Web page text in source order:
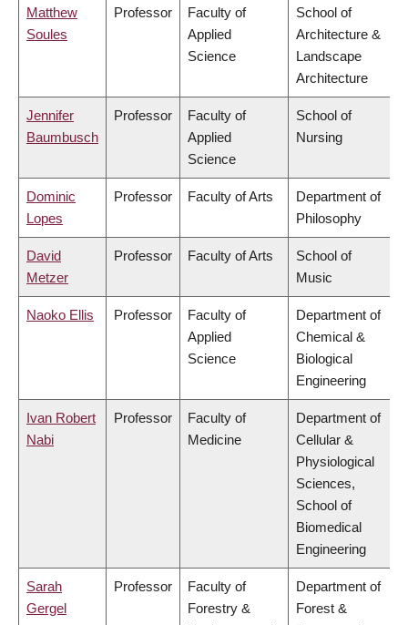
Matthew
Soules
Professor
Faculty of
Applied
Science
School of
Architecture &
Landscape
Architecture
Jennifer
Baumbusch
Professor
Faculty of
Applied
Science
School of
Nursing
Dominic
Lopes
Professor Faculty of Arts
Department of
Philosophy
David
Metzer
Professor Faculty of Arts
School of
Music
Naoko Ellis Professor
Faculty of
Applied
Science
Department of
Chemical &
Biological
Engineering
Ivan Robert
Nabi
Professor
Faculty of
Medicine
Department of
Cellular &
Physiological
Sciences,
School of
Biomedical
Engineering
Sarah
Gergel
Professor
Faculty of
Forestry &
Department of
Forest &